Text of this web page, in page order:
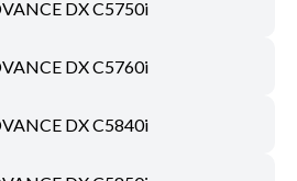
DX C5750i
DX C5760i
DX C5840i